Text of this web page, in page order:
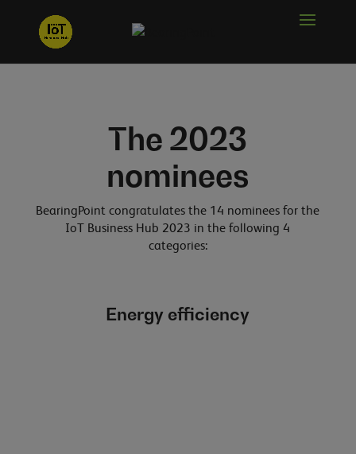
The 2023
nominees
BearingPoint congratulates the 14 nominees for the
IoT Business Hub 2023 in the following 4
categories:
Energy efficiency